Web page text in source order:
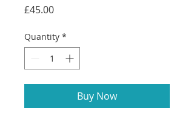
£45.00Price
Quantity *
Buy Now